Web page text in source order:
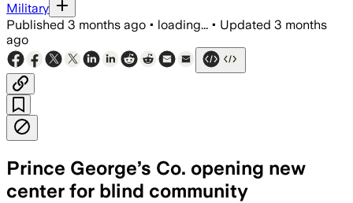
Military
Published 3 months ago • loading... • Updated 3 months
ago
Prince George’s Co. opening new
center for blind community